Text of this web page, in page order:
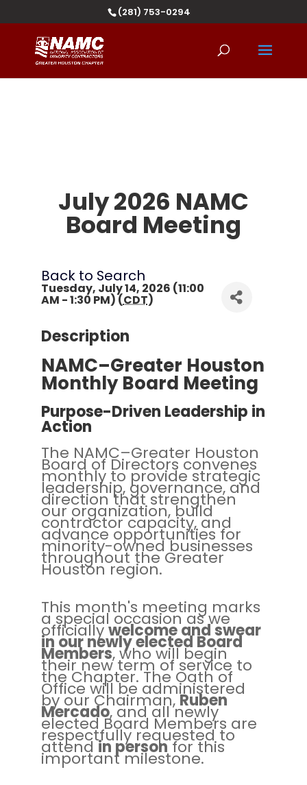
(281) 753-0294
July 2026 NAMC
Board Meeting
Back to Search
Tuesday, July 14, 2026 (11:00
AM - 1:30 PM) (CDT)
Description
NAMC–Greater Houston
Monthly Board Meeting
Purpose-Driven Leadership in
Action
The NAMC–Greater Houston
Board of Directors convenes
monthly to provide strategic
leadership, governance, and
direction that strengthen
our organization, build
contractor capacity, and
advance opportunities for
minority-owned businesses
throughout the Greater
Houston region.
This month's meeting marks
a special occasion as we
officiallywelcome and swear
in our newly elected Board
Members, who will begin
their new term of service to
the Chapter. The Oath of
Office will be administered
by our Chairman,Ruben
Mercado, and all newly
elected Board Members are
respectfully requested to
attendin personfor this
important milestone.